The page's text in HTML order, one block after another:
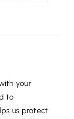
your
to
us protect